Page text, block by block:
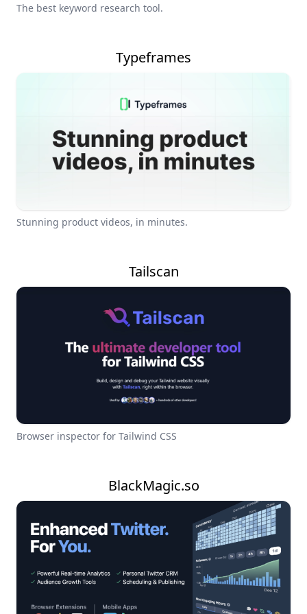
The best keyword research tool.
Typeframes
Stunning product videos, in minutes.
Tailscan
Browser inspector for Tailwind CSS
BlackMagic.so